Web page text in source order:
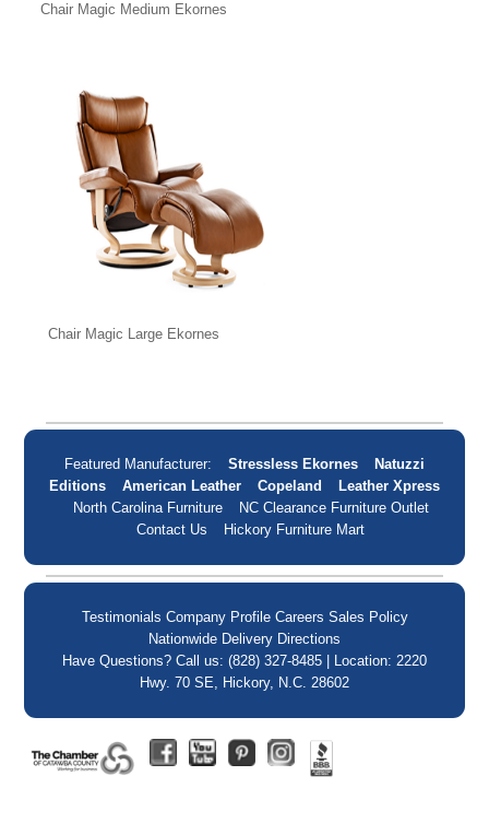
Chair Magic Medium Ekornes
Chair Magic Large Ekornes
Featured Manufacturer: Stressless Ekornes
Natuzzi
Editions
American Leather Copeland
Leather Xpress
North Carolina Furniture
NC Clearance Furniture Outlet
Contact Us
Hickory Furniture Mart
Testimonials Company Profile Careers Sales Policy
Nationwide Delivery Directions
Have Questions? Call us: (828) 327-8485 | Location: 2220
Hwy. 70 SE, Hickory, N.C. 28602